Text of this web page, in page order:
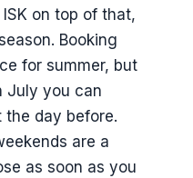
on top of that,
Booking
for summer, but
July you can
day before.
are a
as soon as you